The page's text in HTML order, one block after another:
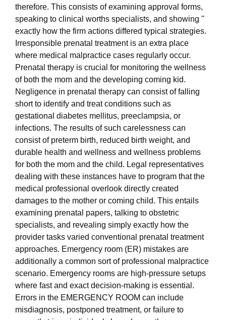
therefore. This consists of examining approval forms,
speaking to clinical worths specialists, and showing ''
exactly how the firm actions differed typical strategies.
Irresponsible prenatal treatment is an extra place
where medical malpractice cases regularly occur.
Prenatal therapy is crucial for monitoring the wellness
of both the mom and the developing coming kid.
Negligence in prenatal therapy can consist of falling
short to identify and treat conditions such as
gestational diabetes mellitus, preeclampsia, or
infections. The results of such carelessness can
consist of preterm birth, reduced birth weight, and
durable health and wellness and wellness problems
for both the mom and the child. Legal representatives
dealing with these instances have to program that the
medical professional overlook directly created
damages to the mother or coming child. This entails
examining prenatal papers, talking to obstetric
specialists, and revealing simply exactly how the
provider tasks varied conventional prenatal treatment
approaches. Emergency room (ER) mistakes are
additionally a common sort of professional malpractice
scenario. Emergency rooms are high-pressure setups
where fast and exact decision-making is essential.
Errors in the EMERGENCY ROOM can include
misdiagnosis, postponed treatment, or failure to